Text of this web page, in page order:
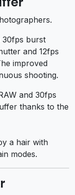
burst
and 12fps
improved
shooting.
and 30fps
thanks to the
a hair with
modes.